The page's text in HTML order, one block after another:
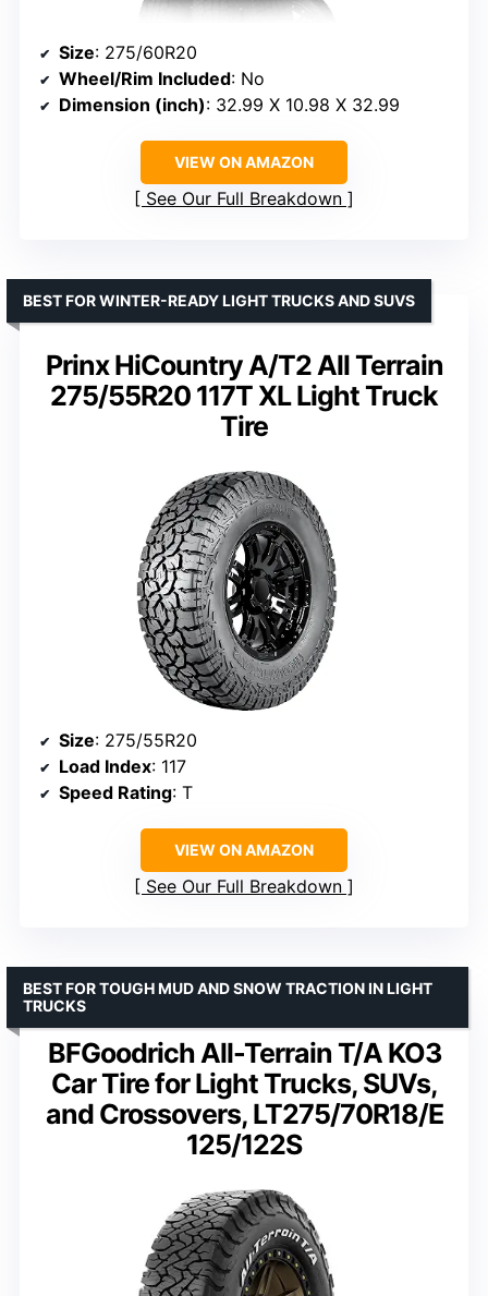
Size: 275/60R20
Wheel/Rim Included: No
Dimension (inch): 32.99 X 10.98 X 32.99
VIEW ON AMAZON
See Our Full Breakdown
Prinx HiCountry A/T2 All Terrain
275/55R20 117T XL Light Truck
Tire
BEST FOR WINTER-READY LIGHT TRUCKS AND SUVS
Size: 275/55R20
Load Index: 117
Speed Rating: T
VIEW ON AMAZON
See Our Full Breakdown
BFGoodrich All-Terrain T/A KO3
Car Tire for Light Trucks, SUVs,
and Crossovers, LT275/70R18/E
125/122S
BEST FOR TOUGH MUD AND SNOW TRACTION IN LIGHT
TRUCKS